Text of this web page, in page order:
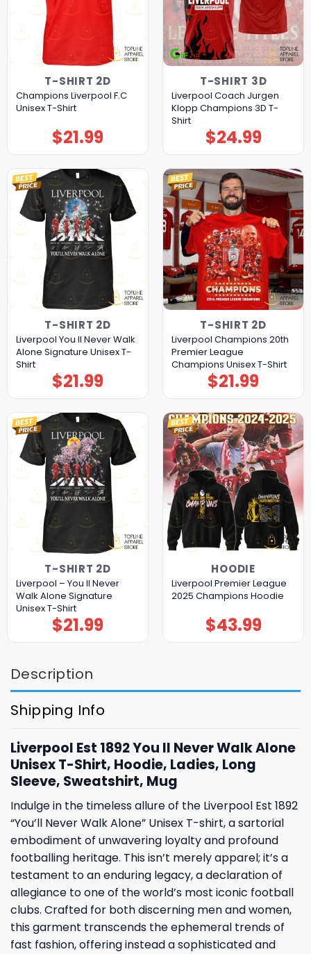
T-SHIRT 2D
Champions Liverpool F.C
Unisex T-Shirt
$21.99
T-SHIRT 3D
Liverpool Coach Jurgen
Klopp Champions 3D T-
Shirt
$24.99
T-SHIRT 2D
Liverpool You II Never Walk
Alone Signature Unisex T-
Shirt
$21.99
T-SHIRT 2D
Liverpool Champions 20th
Premier League
Champions Unisex T-Shirt
$21.99
T-SHIRT 2D
Liverpool – You ll Never
Walk Alone Signature
Unisex T-Shirt
$21.99
HOODIE
Liverpool Premier League
2025 Champions Hoodie
$43.99
Description
Shipping Info
Liverpool Est 1892 You ll Never Walk Alone
Unisex T-Shirt, Hoodie, Ladies, Long
Sleeve, Sweatshirt, Mug
Indulge in the timeless allure of the Liverpool Est 1892
“You’ll Never Walk Alone” Unisex T-shirt, a sartorial
embodiment of unwavering loyalty and profound
footballing heritage. This isn’t merely apparel; it’s a
testament to an enduring legacy, a declaration of
allegiance to one of the world’s most iconic football
clubs. Crafted for both discerning men and women,
this garment transcends the ephemeral trends of
fast fashion, offering instead a sophisticated and